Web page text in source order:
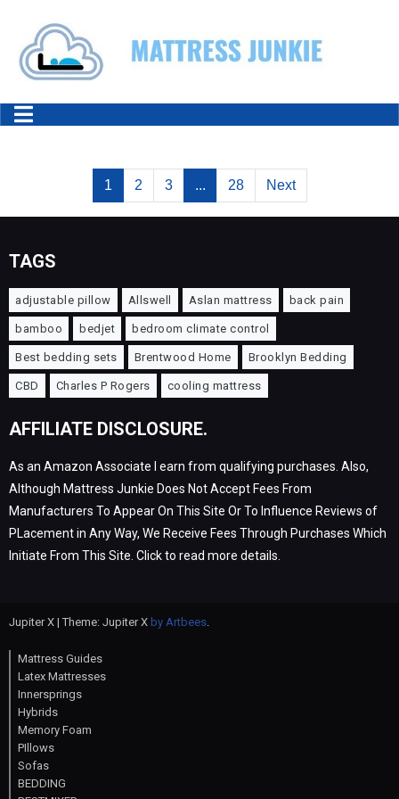
1 2 3 ... 28 Next
TAGS
adjustable pillow Allswell Aslan mattress back pain
bamboo bedjet bedroom climate control
Best bedding sets Brentwood Home Brooklyn Bedding
CBD Charles P Rogers cooling mattress
AFFILIATE DISCLOSURE.
As an Amazon Associate I earn from qualifying purchases. Also,
Although Mattress Junkie Does Not Accept Fees From
Manufacturers To Appear On This Site Or To Influence Reviews of
PLacement in Any Way, We Receive Fees Through Purchases Which
Initiate From This Site. Click to read more details.
Jupiter X | Theme: Jupiter X by Artbees.
Mattress Guides
Latex Mattresses
Innersprings
Hybrids
Memory Foam
PIllows
Sofas
BEDDING